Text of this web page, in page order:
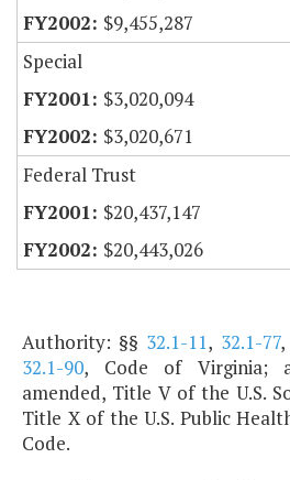
$9,455,287
Special
$3,020,094
$3,020,671
Federal Trust
$20,437,147
$20,443,026
Authority: §§ 32.1-11, 32.1-77,
32.1-90, Code of Virginia;
amended, Title V of the U.S.
Title X of the U.S. Public
Code.